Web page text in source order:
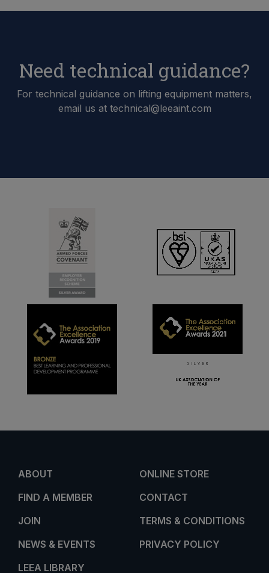
Need technical guidance?
For technical guidance on lifting equipment matters,
email us at technical@leeaint.com
ABOUT
FIND A MEMBER
JOIN
NEWS & EVENTS
LEEA LIBRARY
ONLINE STORE
CONTACT
TERMS & CONDITIONS
PRIVACY POLICY